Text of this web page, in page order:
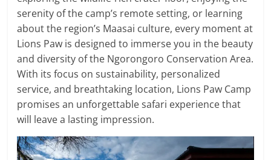
serenity of the camp’s remote setting, or learning
about the region’s Maasai culture, every moment at
Lions Paw is designed to immerse you in the beauty
and diversity of the Ngorongoro Conservation Area.
With its focus on sustainability, personalized
service, and breathtaking location, Lions Paw Camp
promises an unforgettable safari experience that
will leave a lasting impression.